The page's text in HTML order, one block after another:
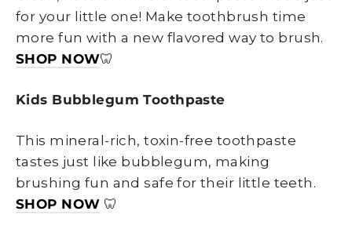
for your little one! Make toothbrush time
more fun with a new flavored way to brush.
SHOP NOW🦷
Kids Bubblegum Toothpaste
This mineral-rich, toxin-free toothpaste
tastes just like bubblegum, making
brushing fun and safe for their little teeth.
SHOP NOW 🦷